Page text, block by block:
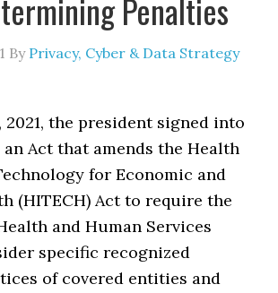
Penalties
By Privacy, Cyber & Data Strategy
2021, the president signed into
an Act that amends the Health
for Economic and
(HITECH) Act to require the
and Human Services
specific recognized
of covered entities and